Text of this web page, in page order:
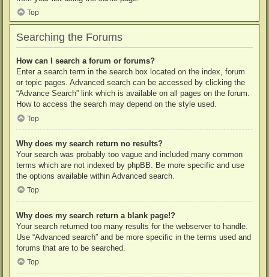
Top
Searching the Forums
How can I search a forum or forums?
Enter a search term in the search box located on the index, forum
or topic pages. Advanced search can be accessed by clicking the
“Advance Search” link which is available on all pages on the forum.
How to access the search may depend on the style used.
Top
Why does my search return no results?
Your search was probably too vague and included many common
terms which are not indexed by phpBB. Be more specific and use
the options available within Advanced search.
Top
Why does my search return a blank page!?
Your search returned too many results for the webserver to handle.
Use “Advanced search” and be more specific in the terms used and
forums that are to be searched.
Top